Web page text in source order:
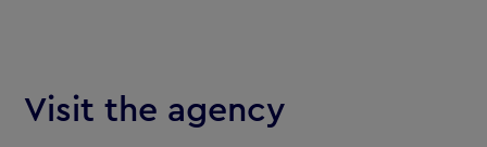
Visit the agency